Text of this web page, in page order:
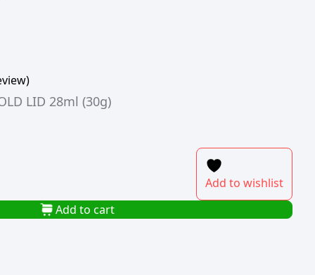
LID 28ml (30g)
Add to wishlist
Add to cart